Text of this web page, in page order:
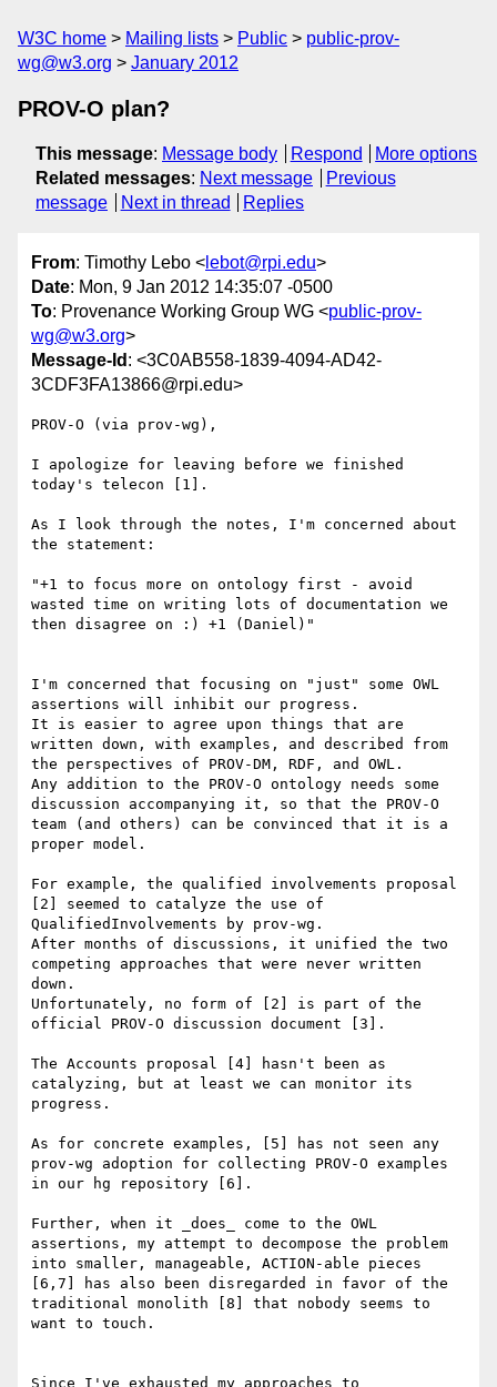
W3C home Mailing lists Public
public-prov-
wg@w3.org
January 2012
PROV-O plan?
This message: Message body Respond
More options
Related messages: Next message
Previous
message
Next in thread Replies
From: Timothy Lebo < lebot@rpi.edu>
Date: Mon, 9 Jan 2012 14:35:07 -0500
To: Provenance Working Group WG <public-prov-
wg@w3.org>
Message-Id : <3C0AB558-1839-4094-AD42-
3CDF3FA13866@rpi.edu>
PROV-O (via prov-wg),
I apologize for leaving before we finished
today's telecon [1].
As I look through the notes, I'm concerned about
the statement:
"+1 to focus more on ontology first - avoid
wasted time on writing lots of documentation we
then disagree on :) +1 (Daniel)"
I'm concerned that focusing on "just" some OWL
assertions will inhibit our progress.
It is easier to agree upon things that are
written down, with examples, and described from
the perspectives of PROV-DM, RDF, and OWL.
Any addition to the PROV-O ontology needs some
discussion accompanying it, so that the PROV-O
team (and others) can be convinced that it is a
proper model.
For example, the qualified involvements proposal
[2] seemed to catalyze the use of
QualifiedInvolvements by prov-wg.
After months of discussions, it unified the two
competing approaches that were never written
down.
Unfortunately, no form of [2] is part of the
official PROV-O discussion document [3].
The Accounts proposal [4] hasn't been as
catalyzing, but at least we can monitor its
progress.
As for concrete examples, [5] has not seen any
prov-wg adoption for collecting PROV-O examples
in our hg repository [6].
Further, when it _does_ come to the OWL
assertions, my attempt to decompose the problem
into smaller, manageable, ACTION-able pieces
[6,7] has also been disregarded in favor of the
traditional monolith [8] that nobody seems to
want to touch.
Since I've exhausted my approaches to